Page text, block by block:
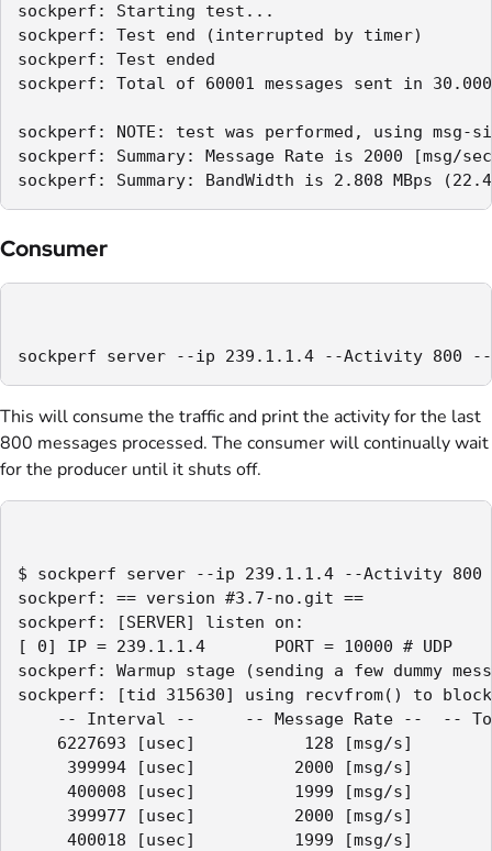
sockperf: Starting test...
sockperf: Test end (interrupted by timer)
sockperf: Test ended
sockperf: Total of 60001 messages sent in
sockperf: NOTE: test was performed, using msg-
sockperf: Summary: Message Rate is 2000 [msg/
sockperf: Summary: BandWidth is 2.808 MBps
Consumer
sockperf server --ip 239.1.1.4 --Activity 800 --
This will consume the traffic and print the activity for the last
800 messages processed. The consumer will continually wait
for the producer until it shuts off.
$ sockperf server --ip 239.1.1.4 --Activity 800
sockperf: == version #3.7-no.git ==
sockperf: [SERVER] listen on:
[ 0] IP = 239.1.1.4       PORT = 10000 # UDP
sockperf: Warmup stage (sending a few dummy
sockperf: [tid 315630] using recvfrom() to
-- Interval --     -- Message Rate --  --
6227693 [usec]           128 [msg/s]
399994 [usec]          2000 [msg/s]
400008 [usec]          1999 [msg/s]
399977 [usec]          2000 [msg/s]
400018 [usec]          1999 [msg/s]